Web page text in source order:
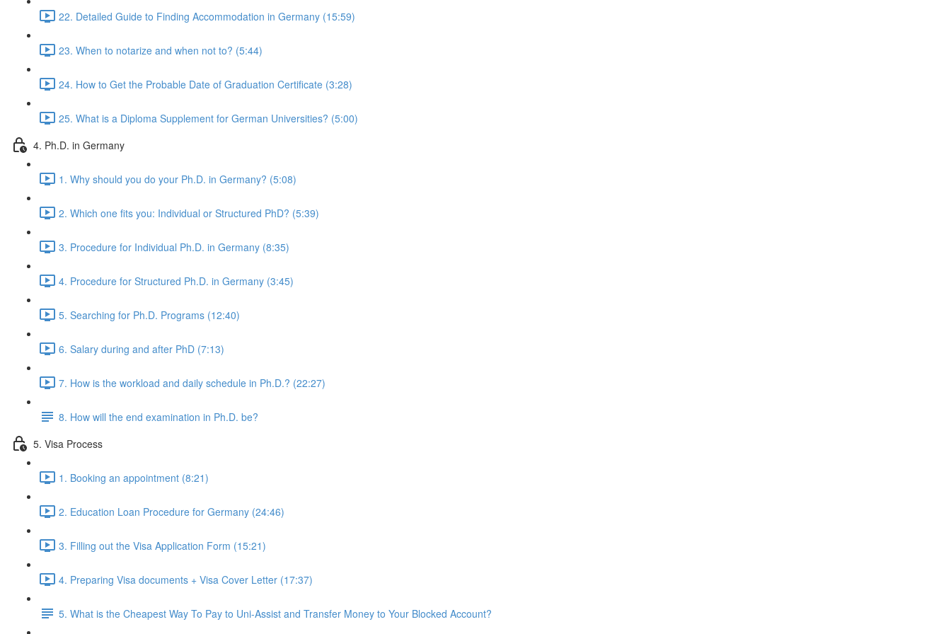
22. Detailed Guide to Finding Accommodation in Germany (15:59)
23. When to notarize and when not to? (5:44)
24. How to Get the Probable Date of Graduation Certificate (3:28)
25. What is a Diploma Supplement for German Universities? (5:00)
4. Ph.D. in Germany
1. Why should you do your Ph.D. in Germany? (5:08)
2. Which one fits you: Individual or Structured PhD? (5:39)
3. Procedure for Individual Ph.D. in Germany (8:35)
4. Procedure for Structured Ph.D. in Germany (3:45)
5. Searching for Ph.D. Programs (12:40)
6. Salary during and after PhD (7:13)
7. How is the workload and daily schedule in Ph.D.? (22:27)
8. How will the end examination in Ph.D. be?
5. Visa Process
1. Booking an appointment (8:21)
2. Education Loan Procedure for Germany (24:46)
3. Filling out the Visa Application Form (15:21)
4. Preparing Visa documents + Visa Cover Letter (17:37)
5. What is the Cheapest Way To Pay to Uni-Assist and Transfer Money to Your Blocked Account?